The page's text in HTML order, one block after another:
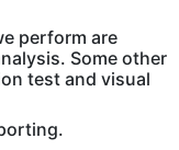
perform are
Some other
test and visual